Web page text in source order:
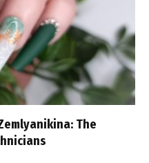
The